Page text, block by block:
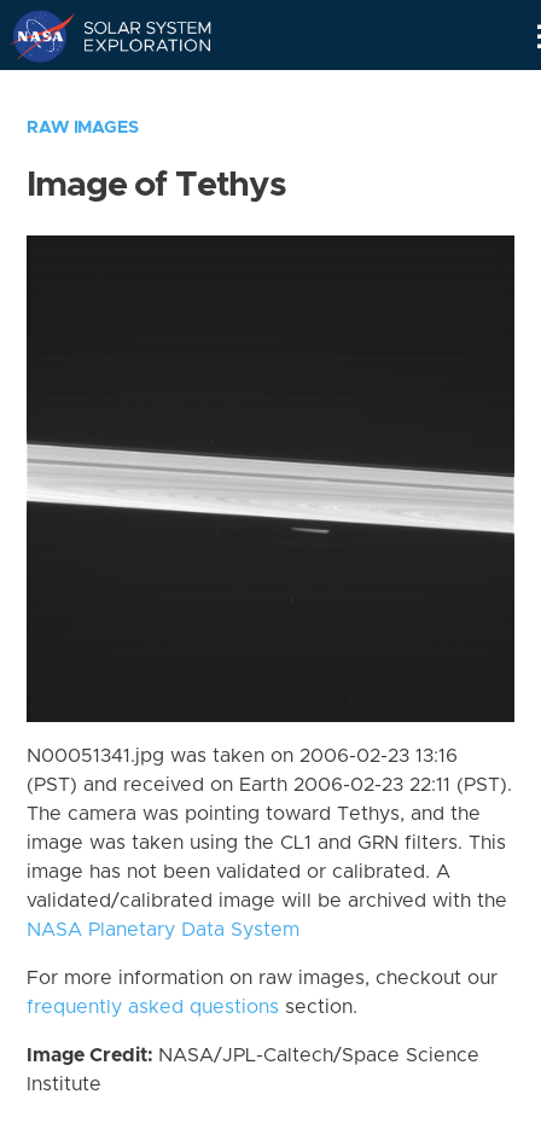
RAW IMAGES
Image of Tethys
N00051341.jpg was taken on 2006-02-23 13:16
(PST) and received on Earth 2006-02-23 22:11 (PST).
The camera was pointing toward Tethys, and the
image was taken using the CL1 and GRN filters. This
image has not been validated or calibrated. A
validated/calibrated image will be archived with the
NASA Planetary Data System
For more information on raw images, checkout our
frequently asked questions section.
Image Credit: NASA/JPL-Caltech/Space Science
Institute